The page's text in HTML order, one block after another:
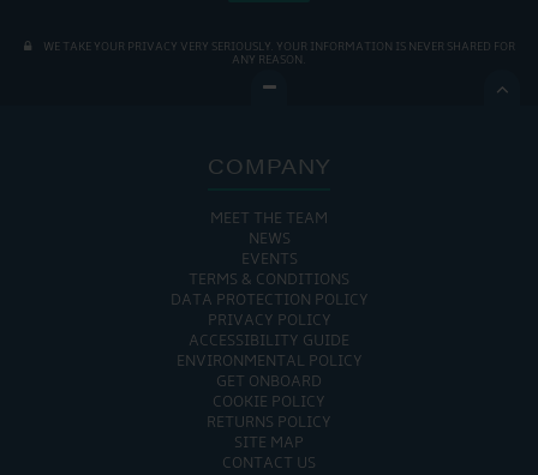
WE TAKE YOUR PRIVACY VERY SERIOUSLY. YOUR INFORMATION IS NEVER SHARED FOR
ANY REASON.

COMPANY
MEET THE TEAM
NEWS
EVENTS
TERMS & CONDITIONS
DATA PROTECTION POLICY
PRIVACY POLICY
ACCESSIBILITY GUIDE
ENVIRONMENTAL POLICY
GET ONBOARD
COOKIE POLICY
RETURNS POLICY
SITE MAP
CONTACT US